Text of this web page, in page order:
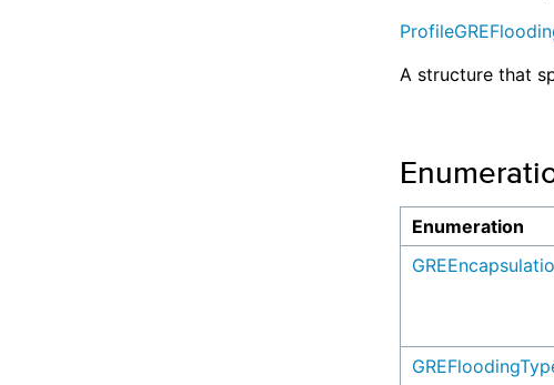
A structure that
Enumeration